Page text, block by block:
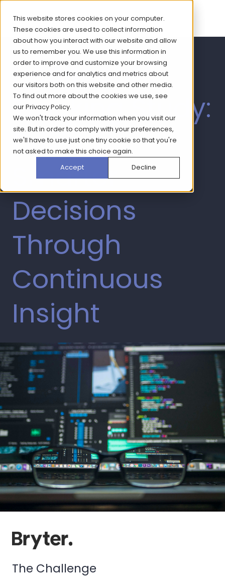
This website stores cookies on your computer.
These cookies are used to collect information
about how you interact with our website and allow
us to remember you. We use this information in
order to improve and customize your browsing
experience and for analytics and metrics about
our visitors both on this website and other media.
To find out more about the cookies we use, see
ourPrivacy Policy.
We won't track your information when you visit our
site. But in order to comply with your preferences,
we'll have to use just one tiny cookie so that you're
not asked to make this choice again.
Accept
Decline
Healthcare
Tracking Study:
Driving
Smarter
Decisions
Through
Continuous
Insight
The Challenge